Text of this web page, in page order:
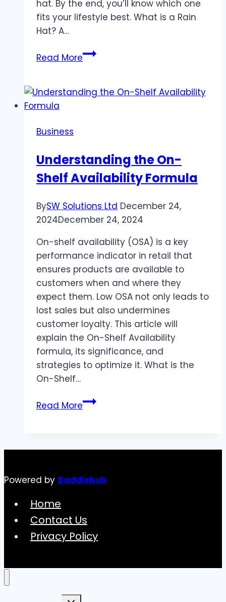
hat. By the end, you’ll know which one
fits your lifestyle best. What is a Rain
Hat? A…
Read MoreRain
Waterproof
Choose?
Business
Understanding the On-
Shelf Availability Formula
BySW Solutions Ltd December 24,
2024December 24, 2024
On-shelf availability (OSA) is a key
performance indicator in retail that
ensures products are available to
customers when and where they
expect them. Low OSA not only leads to
lost sales but also undermines
customer loyalty. This article will
explain the On-Shelf Availability
formula, its significance, and
strategies to optimize it. What is the
On-Shelf…
Read MoreUnderstanding
Powered by Baddiehub
Home
Contact Us
Privacy Policy
Toggle